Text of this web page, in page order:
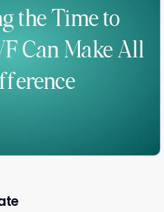
the Time to
Can Make All